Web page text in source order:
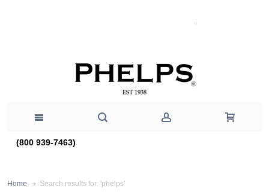
(800 939-7463)
Home Search results for: 'phelps'